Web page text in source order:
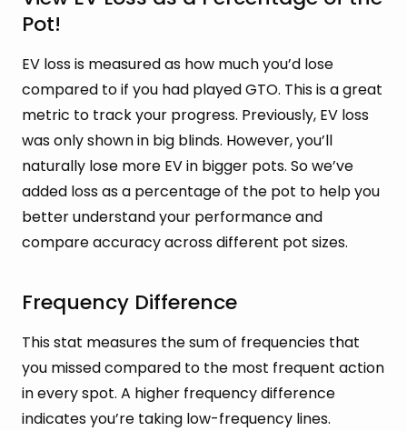
Pot!
EV loss is measured as how much you’d lose
compared to if you had played GTO. This is a great
metric to track your progress. Previously, EV loss
was only shown in big blinds. However, you’ll
naturally lose more EV in bigger pots. So we’ve
added loss as a percentage of the pot to help you
better understand your performance and
compare accuracy across different pot sizes.
Frequency Difference
This stat measures the sum of frequencies that
you missed compared to the most frequent action
in every spot. A higher frequency difference
indicates you’re taking low-frequency lines.